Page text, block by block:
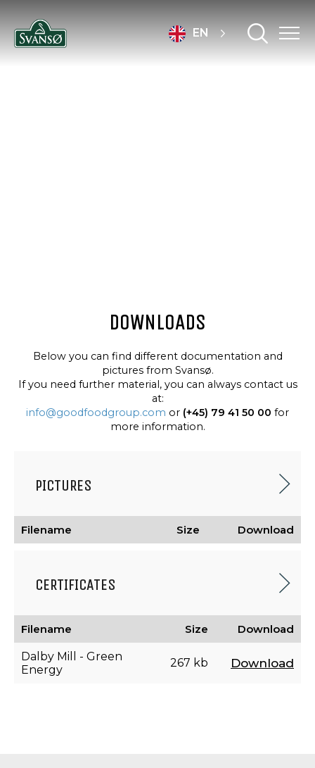
EN
DOWNLOADS
Below you can find different documentation and
pictures from Svansø.
If you need further material, you can always contact us
at:
info@goodfoodgroup.com or (+45) 79 41 50 00 for
more information.
PICTURES
Filename Size Download
CERTIFICATES
Filename Size Download
Dalby Mill - Green
Energy
267 kb Download